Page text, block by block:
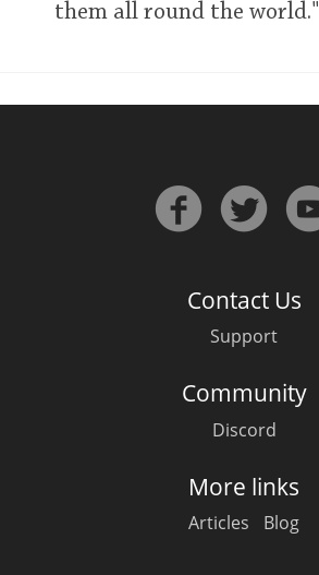
them all round the world."
Contact Us
Support
Community
Discord
More links
Articles Blog